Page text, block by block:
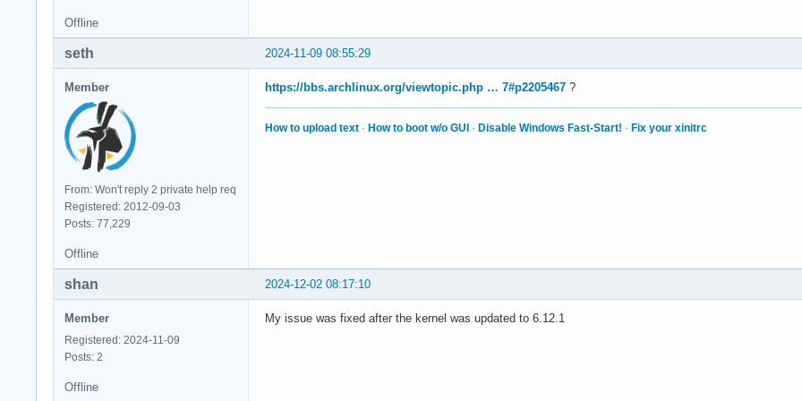
Offline
2024-11-09 08:55:29
seth
Member
From: Won't reply 2 private help req
Registered: 2012-09-03
Posts: 77,229
https://bbs.archlinux.org/viewtopic.php … 7#p2205467 ?
How to upload text · How to boot w/o GUI · Disable Windows Fast-Start! · Fix your xinitrc
Offline
2024-12-02 08:17:10
shan
Member
Registered: 2024-11-09
Posts: 2
My issue was fixed after the kernel was updated to 6.12.1
Offline